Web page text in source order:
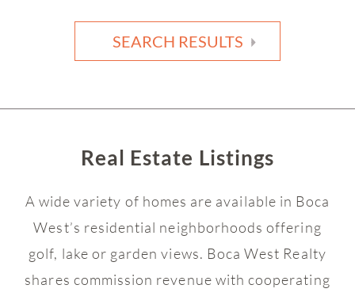
SEARCH RESULTS
Real Estate Listings
A wide variety of homes are available in Boca
West’s residential neighborhoods offering
golf, lake or garden views. Boca West Realty
shares commission revenue with cooperating